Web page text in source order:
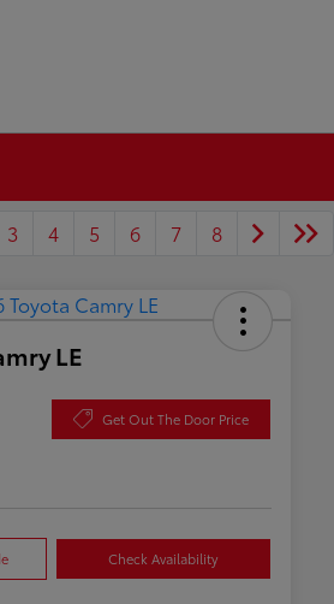
3 4 5 6 7 8
LE
Get Out The Door Price
Check Availability